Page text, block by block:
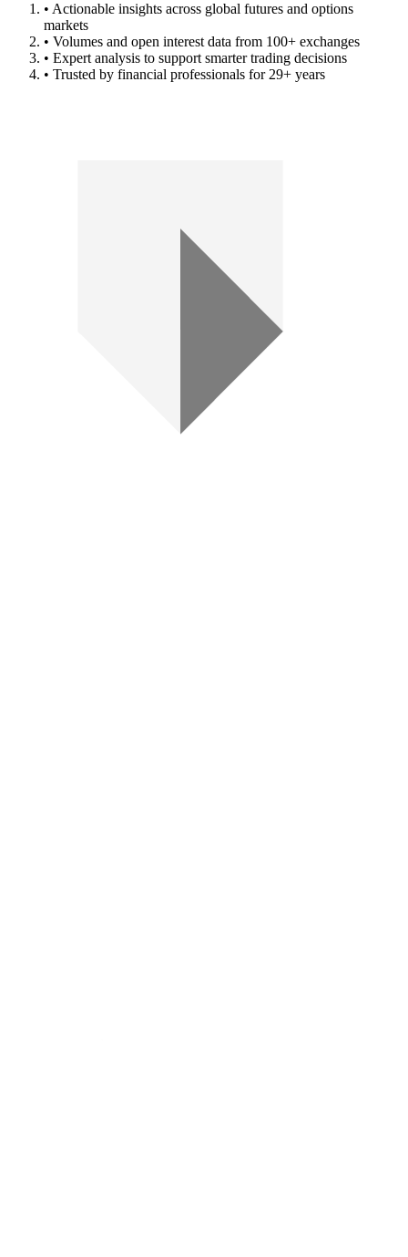
• Actionable insights across global futures and options
markets
• Volumes and open interest data from 100+ exchanges
• Expert analysis to support smarter trading decisions
• Trusted by financial professionals for 29+ years